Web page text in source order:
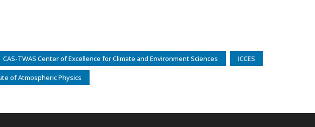
CAS-TWAS Center of Excellence for Climate and Environment Sciences ICCES
of Atmospheric Physics